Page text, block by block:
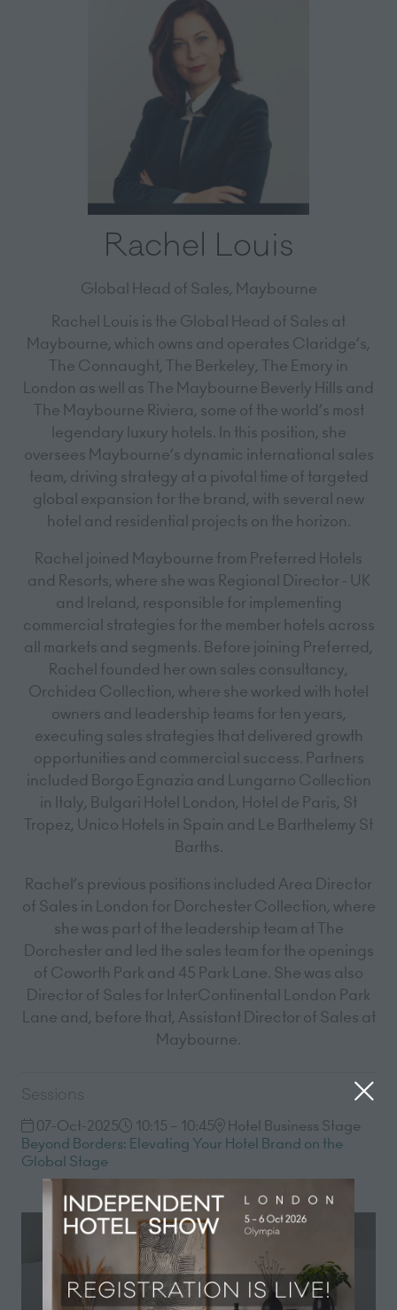
Rachel Louis
Global Head of Sales, Maybourne
Rachel Louis is the Global Head of Sales at
Maybourne, which owns and operates Claridge’s,
The Connaught, The Berkeley, The Emory in
London as well as The Maybourne Beverly Hills and
The Maybourne Riviera, some of the world’s most
legendary luxury hotels. In this position, she
oversees Maybourne’s dynamic international sales
team, driving strategy at a pivotal time of targeted
global expansion for the brand, with several new
hotel and residential projects on the horizon.
Rachel joined Maybourne from Preferred Hotels
and Resorts, where she was Regional Director - UK
and Ireland, responsible for implementing
commercial strategies for the member hotels across
all markets and segments. Before joining Preferred,
Rachel founded her own sales consultancy,
Orchidea Collection, where she worked with hotel
owners and leadership teams for ten years,
executing sales strategies that delivered growth
opportunities and commercial success. Partners
included Borgo Egnazia and Lungarno Collection
in Italy, Bulgari Hotel London, Hotel de Paris, St
Tropez, Unico Hotels in Spain and Le Barthelemy St
Barths.
Rachel’s previous positions included Area Director
of Sales in London for Dorchester Collection, where
she was part of the leadership team at The
Dorchester and led the sales team for the openings
of Coworth Park and 45 Park Lane. She was also
Director of Sales for InterContinental London Park
Lane and, before that, Assistant Director of Sales at
Maybourne.
Sessions
07-Oct-2025 10:15 – 10:45
Hotel Business Stage
Beyond Borders: Elevating Your Hotel Brand on the
Global Stage
Registration now open